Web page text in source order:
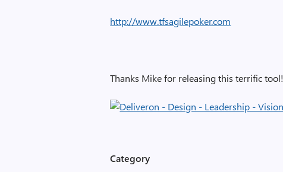
http://www.tfsagilepoker.com
Thanks Mike for releasing this terrific tool!
Category